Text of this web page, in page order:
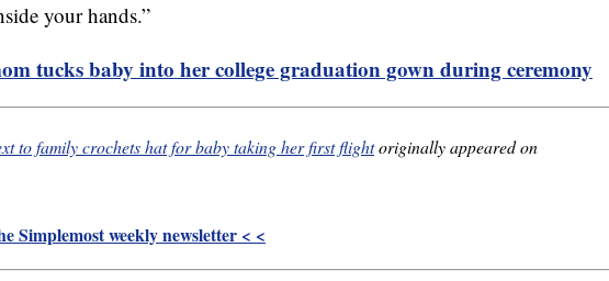
your hands.”
tucks baby into her college graduation gown during ceremony
to family crochets hat for baby taking her first flightoriginally appeared on
Simplemost weekly newsletter < <